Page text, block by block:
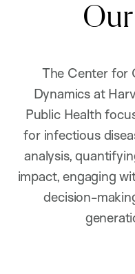
The Center for
Dynamics at
Public Health
for infectious
analysis,
impact, engaging
decision-